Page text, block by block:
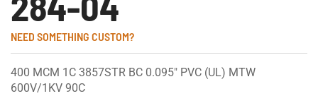
NEED SOMETHING CUSTOM?
400 MCM 1C 3857STR BC 0.095" PVC (UL) MTW
600V/1KV 90C